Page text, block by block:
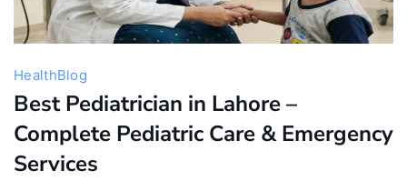
HealthBlog
Best Pediatrician in Lahore –
Complete Pediatric Care & Emergency
Services